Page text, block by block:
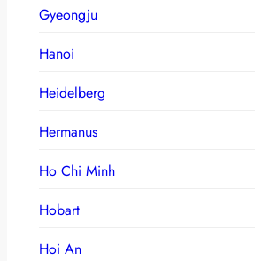
Gyeongju
Hanoi
Heidelberg
Hermanus
Ho Chi Minh
Hobart
Hoi An